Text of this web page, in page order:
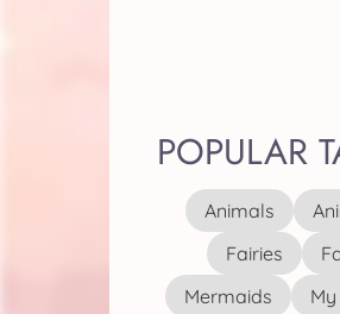
POPULAR
Animals
Fairies
Mermaids